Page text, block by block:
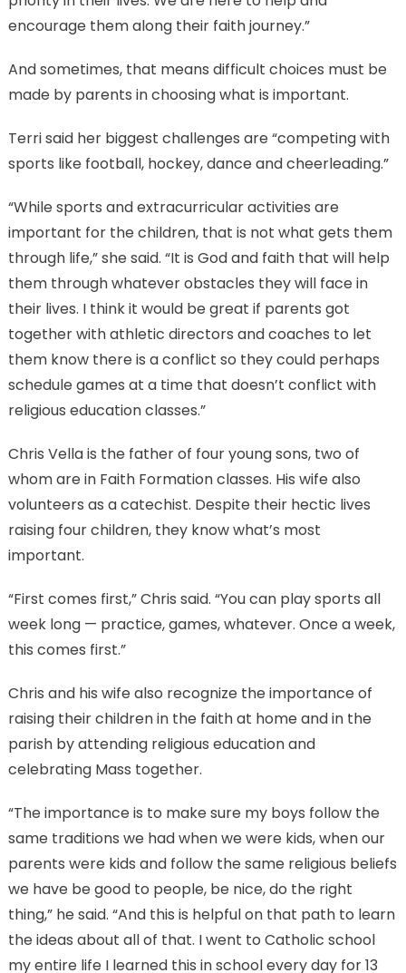
encourage them along their faith journey.”
And sometimes, that means difficult choices must be
made by parents in choosing what is important.
Terri said her biggest challenges are “competing with
sports like football, hockey, dance and cheerleading.”
“While sports and extracurricular activities are
important for the children, that is not what gets them
through life,” she said. “It is God and faith that will help
them through whatever obstacles they will face in
their lives. I think it would be great if parents got
together with athletic directors and coaches to let
them know there is a conflict so they could perhaps
schedule games at a time that doesn’t conflict with
religious education classes.”
Chris Vella is the father of four young sons, two of
whom are in Faith Formation classes. His wife also
volunteers as a catechist. Despite their hectic lives
raising four children, they know what’s most
important.
“First comes first,” Chris said. “You can play sports all
week long — practice, games, whatever. Once a week,
this comes first.”
Chris and his wife also recognize the importance of
raising their children in the faith at home and in the
parish by attending religious education and
celebrating Mass together.
“The importance is to make sure my boys follow the
same traditions we had when we were kids, when our
parents were kids and follow the same religious beliefs
we have be good to people, be nice, do the right
thing,” he said. “And this is helpful on that path to learn
the ideas about all of that. I went to Catholic school
my entire life I learned this in school every day for 13